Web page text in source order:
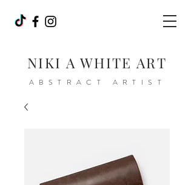
NIKI A WHITE ART
ABSTRACT ARTIST